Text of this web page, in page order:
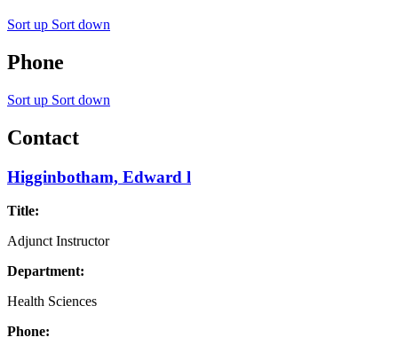
Sort up Sort down
Phone
Sort up Sort down
Contact
Higginbotham, Edward l
Title:
Adjunct Instructor
Department:
Health Sciences
Phone: